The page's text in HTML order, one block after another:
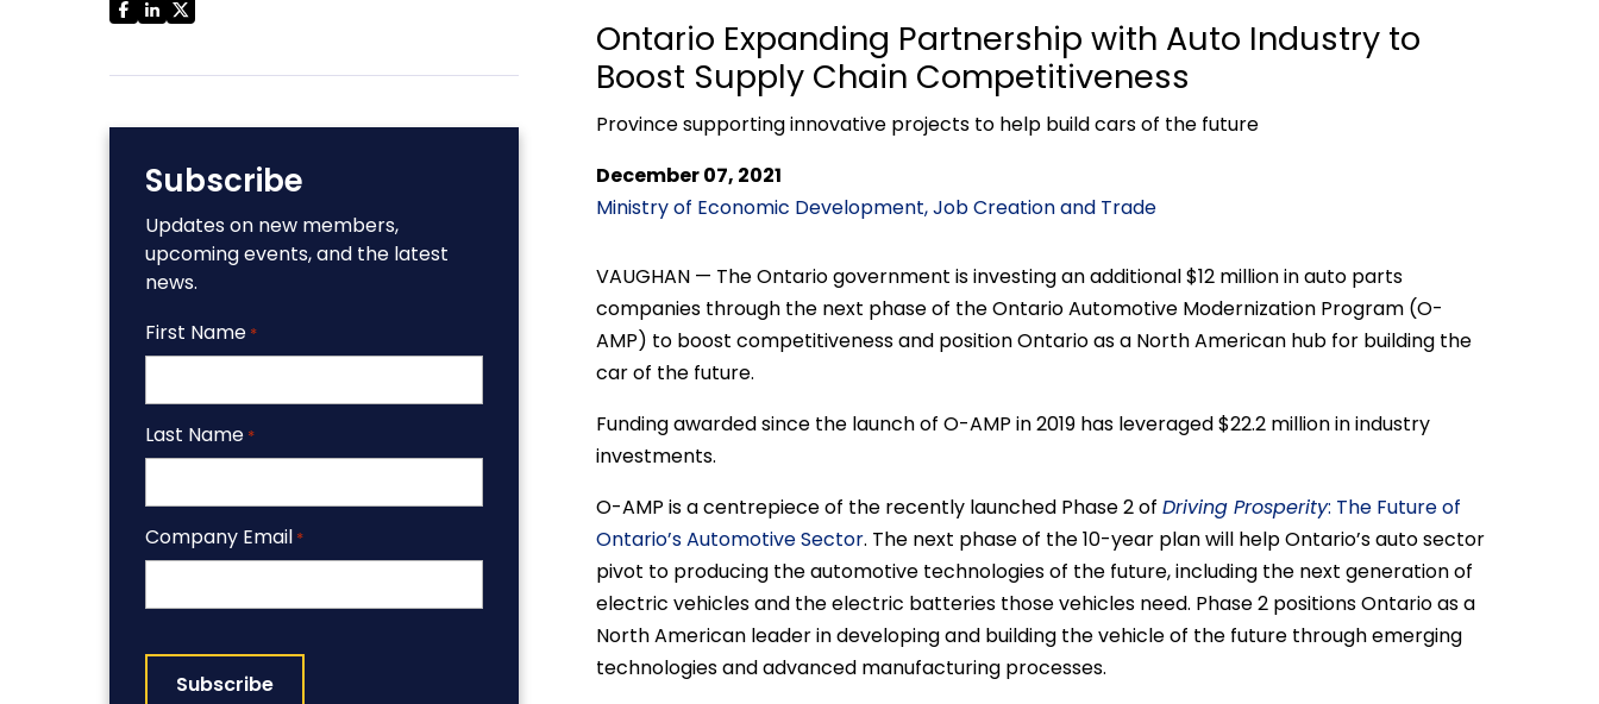
Subscribe
Updates on new members,
upcoming events, and the latest
news.
First Name *
Last Name *
Company Email *
Ontario Expanding Partnership with Auto Industry to
Boost Supply Chain Competitiveness
Province supporting innovative projects to help build cars of the future
December 07, 2021
Ministry of Economic Development, Job Creation and Trade
VAUGHAN — The Ontario government is investing an additional $12 million in auto parts
companies through the next phase of the Ontario Automotive Modernization Program (O-
AMP) to boost competitiveness and position Ontario as a North American hub for building the
car of the future.
Funding awarded since the launch of O-AMP in 2019 has leveraged $22.2 million in industry
investments.
O-AMP is a centrepiece of the recently launched Phase 2 of Driving Prosperity: The Future of
Ontario’s Automotive Sector. The next phase of the 10-year plan will help Ontario’s auto sector
pivot to producing the automotive technologies of the future, including the next generation of
electric vehicles and the electric batteries those vehicles need. Phase 2 positions Ontario as a
North American leader in developing and building the vehicle of the future through emerging
technologies and advanced manufacturing processes.